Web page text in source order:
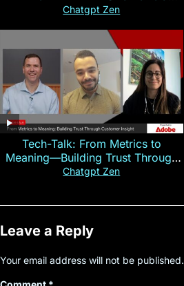
Magallen Fam
Chatgpt Zen
Tech-Talk: From Metrics to
Meaning—Building Trust Through
Customer Insight
Chatgpt Zen
Leave a Reply
Your email address will not be published.